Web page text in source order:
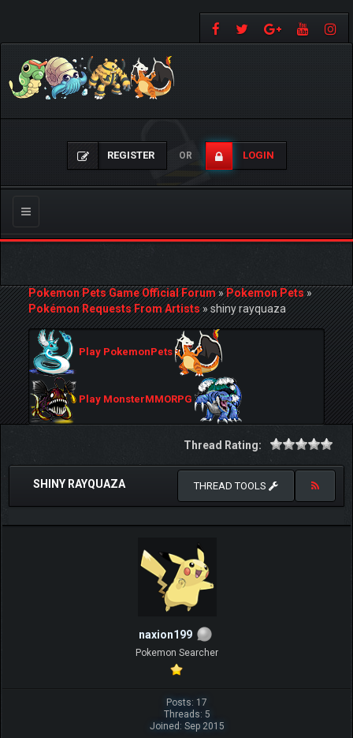
REGISTER OR LOGIN
Toggle
navigation
Pokemon Pets Game Official Forum»Pokemon Pets»
Pokémon Requests From Artists»shiny rayquaza
Play PokemonPets
Play MonsterMMORPG
Thread Rating:
SHINY RAYQUAZA THREAD TOOLS
naxion199
Pokemon Searcher
Posts: 17
Threads: 5
Joined: Sep 2015